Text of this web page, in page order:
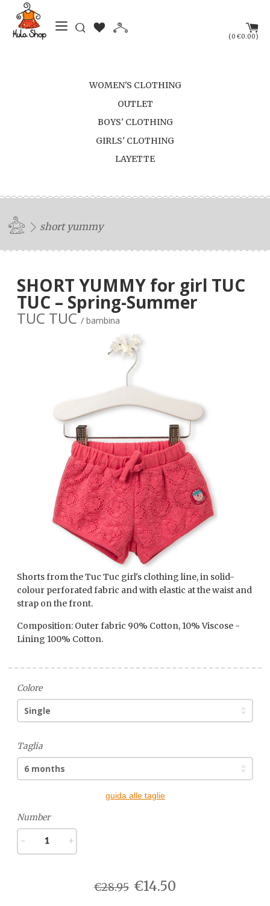
(0 €0.00)
WOMEN'S CLOTHING
OUTLET
BOYS' CLOTHING
GIRLS' CLOTHING
LAYETTE
short yummy
SHORT YUMMY for girl TUC
TUC – Spring-Summer
TUC TUC/ bambina
Shorts from the Tuc Tuc girl's clothing line, in solid-
colour perforated fabric and with elastic at the waist and
strap on the front.
Composition: Outer fabric 90% Cotton, 10% Viscose -
Lining 100% Cotton.
Colore
Taglia
guida alle taglie
Number
− +
€28.95 €14.50